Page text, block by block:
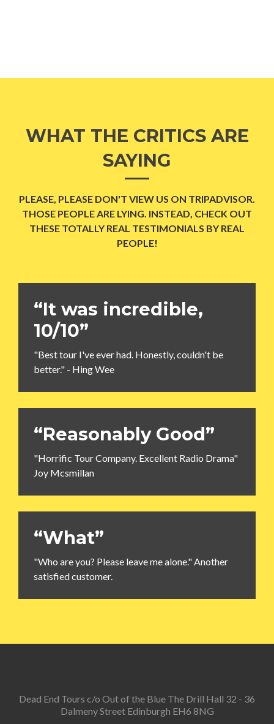
WHAT THE CRITICS ARE
SAYING
PLEASE, PLEASE DON'T VIEW US ON TRIPADVISOR.
THOSE PEOPLE ARE LYING. INSTEAD, CHECK OUT
THESE TOTALLY REAL TESTIMONIALS BY REAL
PEOPLE!
“It was incredible,
10/10”
"Best tour I've ever had. Honestly, couldn't be
better." - Hing Wee
“Reasonably Good”
"Horrific Tour Company. Excellent Radio Drama"
Joy Mcsmillan
“What”
"Who are you? Please leave me alone." Another
satisfied customer.
Dead End Tours c/o Out of the Blue The Drill Hall 32 - 36
Dalmeny Street Edinburgh EH6 8NG